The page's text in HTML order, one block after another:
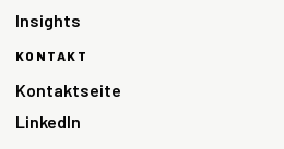
Insights
KONTAKT
Kontaktseite
LinkedIn